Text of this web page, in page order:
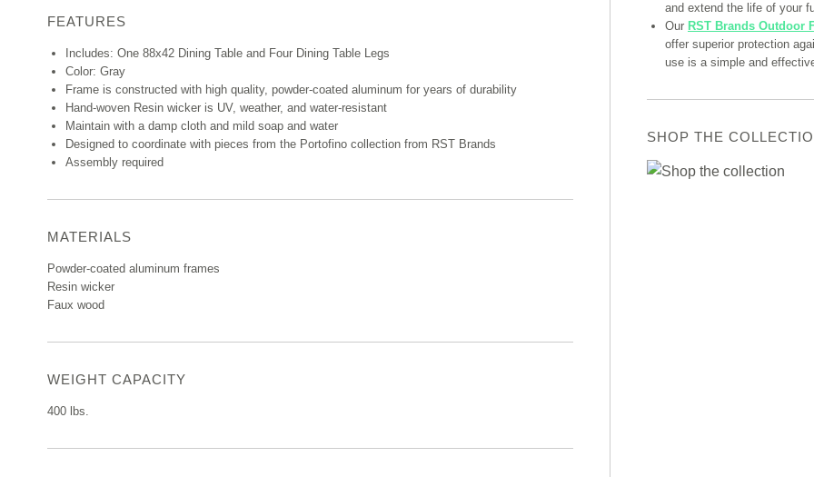
FEATURES
Includes: One 88x42 Dining Table and Four Dining Table Legs
Color: Gray
Frame is constructed with high quality, powder-coated aluminum for years of durability
Hand-woven Resin wicker is UV, weather, and water-resistant
Maintain with a damp cloth and mild soap and water
Designed to coordinate with pieces from the Portofino collection from RST Brands
Assembly required
MATERIALS
Powder-coated aluminum frames
Resin wicker
Faux wood
WEIGHT CAPACITY
400 lbs.
and extend the life of your
Our RST Brands Outdoor
offer superior protection
use is a simple and
SHOP THE